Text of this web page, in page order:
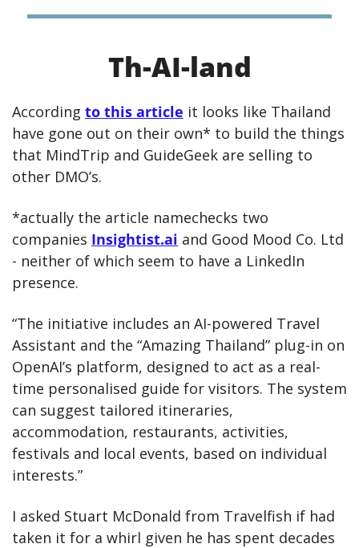
Th-AI-land
According to this article it looks like Thailand
have gone out on their own* to build the things
that MindTrip and GuideGeek are selling to
other DMO’s.
*actually the article namechecks two
companies Insightist.ai and Good Mood Co. Ltd
- neither of which seem to have a LinkedIn
presence.
“The initiative includes an AI-powered Travel
Assistant and the “Amazing Thailand” plug-in on
OpenAI’s platform, designed to act as a real-
time personalised guide for visitors. The system
can suggest tailored itineraries,
accommodation, restaurants, activities,
festivals and local events, based on individual
interests.”
I asked Stuart McDonald from Travelfish if had
taken it for a whirl given he has spent decades